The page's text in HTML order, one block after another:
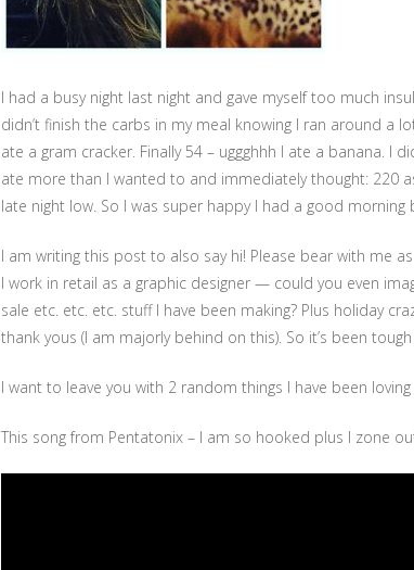
I had a busy night last night and gave myself too much
didn’t finish the carbs in my meal knowing I ran around a
ate a gram cracker. Finally 54 – uggghhh I ate a banana. I
ate more than I wanted to and immediately thought: 220
late night low. So I was super happy I had a good morning
I am writing this post to also say hi! Please bear with me
I work in retail as a graphic designer — could you even
sale etc. etc. etc. stuff I have been making? Plus holiday
thank yous (I am majorly behind on this). So it’s been
I want to leave you with 2 random things I have been loving
This song from Pentatonix – I am so hooked plus I zone